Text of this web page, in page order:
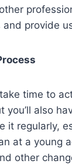
and provide
time to
you’ll also
it regularly,
at a young
other